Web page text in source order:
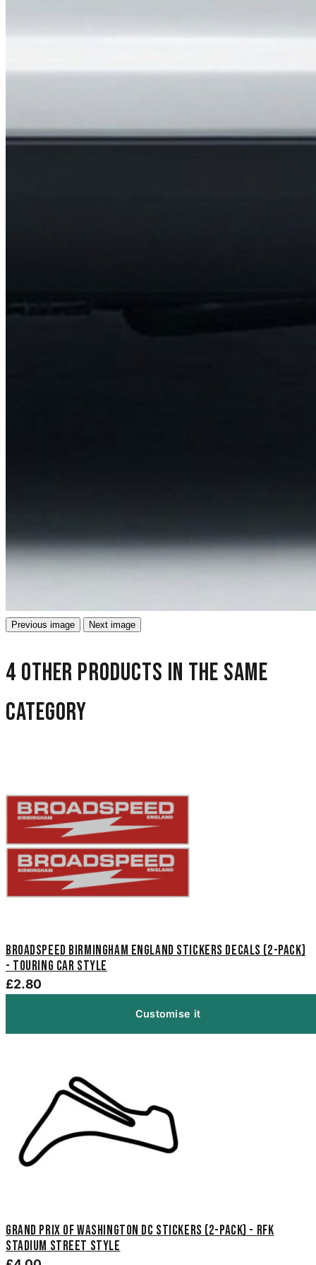
Previous image Next image
4 other products in the same
category
Broadspeed Birmingham England Stickers Decals (2-Pack)
- Touring Car Style
£2.80
Customise it
Grand Prix of Washington DC Stickers (2-Pack) - RFK
Stadium Street Style